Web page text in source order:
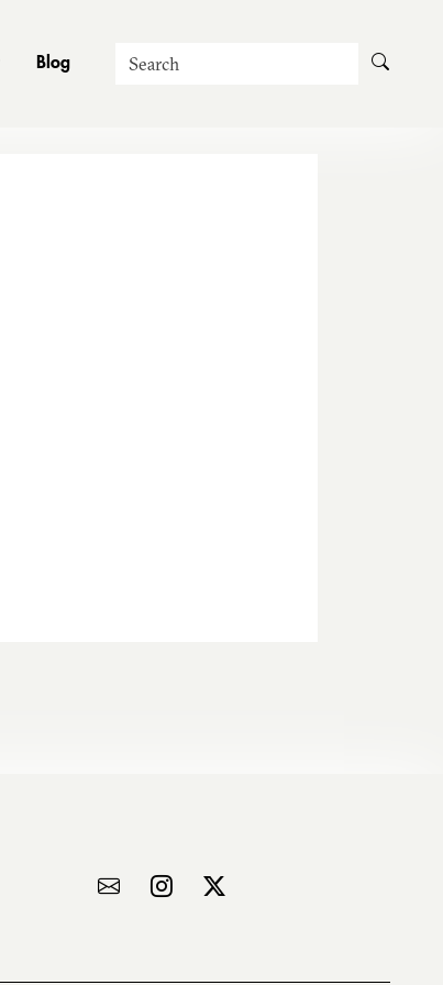
Blog Search